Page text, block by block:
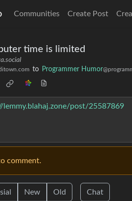
Communities Create Post
time is limited
to Programmer Humor
lemmy.blahaj.zone/post/25587869
comment.
New Old Chat